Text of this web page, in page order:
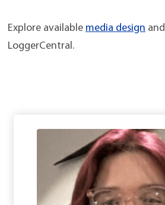
Explore available media design and
LoggerCentral.